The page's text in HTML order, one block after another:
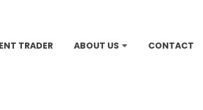
TRADER ABOUT US CONTACT